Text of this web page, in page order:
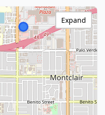
Expand